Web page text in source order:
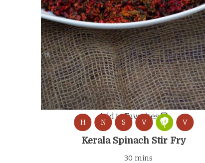
Add to Favorites
H N S V V
Kerala Spinach Stir Fry
30 mins